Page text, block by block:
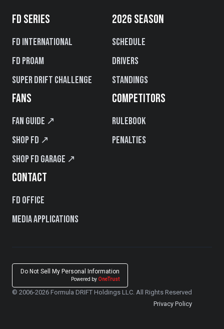
FD SERIES
FD International
FD PROAM
Super Drift Challenge
2026 SEASON
Schedule
Drivers
Standings
FANS
Fan Guide ↗
Shop FD ↗
Shop FD Garage ↗
COMPETITORS
Rulebook
Penalties
CONTACT
FD Office
Media Applications
Do Not Sell My Personal Information
Powered by OneTrust
© 2006-2026 Formula DRIFT Holdings LLC. All Rights Reserved
Privacy Policy